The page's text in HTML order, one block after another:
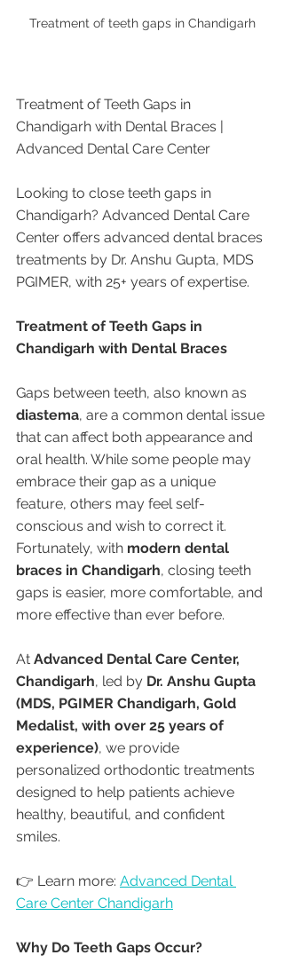
Treatment of teeth gaps in Chandigarh
Treatment of Teeth Gaps in
Chandigarh with Dental Braces |
Advanced Dental Care Center
Looking to close teeth gaps in
Chandigarh? Advanced Dental Care
Center offers advanced dental braces
treatments by Dr. Anshu Gupta, MDS
PGIMER, with 25+ years of expertise.
Treatment of Teeth Gaps in
Chandigarh with Dental Braces
Gaps between teeth, also known as
diastema, are a common dental issue
that can affect both appearance and
oral health. While some people may
embrace their gap as a unique
feature, others may feel self-
conscious and wish to correct it.
Fortunately, with modern dental
braces in Chandigarh, closing teeth
gaps is easier, more comfortable, and
more effective than ever before.
At Advanced Dental Care Center,
Chandigarh, led by Dr. Anshu Gupta
(MDS, PGIMER Chandigarh, Gold
Medalist, with over 25 years of
experience), we provide
personalized orthodontic treatments
designed to help patients achieve
healthy, beautiful, and confident
smiles.
👉 Learn more: Advanced Dental
Care Center Chandigarh
Why Do Teeth Gaps Occur?